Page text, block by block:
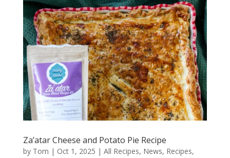
Za’atar Cheese and Potato Pie Recipe
by Tom | Oct 1, 2025 | All Recipes, News, Recipes,